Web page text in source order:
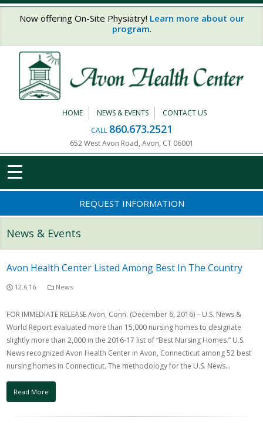
Skip to main content
Now offering On-Site Physiatry! Learn more about our
program.
HOME NEWS & EVENTS
CONTACT US
CALL 860.673.2521
652 West Avon Road, Avon, CT 06001
REQUEST INFORMATION
News & Events
Avon Health Center Listed Among Best In The Country
12.6.16 News
FOR IMMEDIATE RELEASE Avon, Conn. (December 6, 2016) – U.S. News &
World Report evaluated more than 15,000 nursing homes to designate
slightly more than 2,000 in the 2016-17 list of “Best Nursing Homes.” U.S.
News recognized Avon Health Center in Avon, Connecticut among 52 best
nursing homes in Connecticut. The methodology for the U.S. News…
Read More